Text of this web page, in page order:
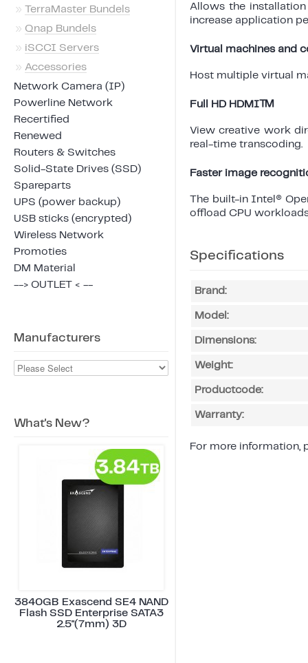
» TerraMaster Bundels
» Qnap Bundels
» iSCCI Servers
» Accessories
Network Camera (IP)
Powerline Network
Recertified
Renewed
Routers & Switches
Solid-State Drives (SSD)
Spareparts
UPS (power backup)
USB sticks (encrypted)
Wireless Network
Promoties
DM Material
--> OUTLET < --
Manufacturers
What's New?
3840GB Exascend SE4 NAND
Flash SSD Enterprise SATA3
2.5"(7mm) 3D
Allows the
increase application
Virtual machines and
Host multiple virtual
Full HD HDMI™
View creative work
real-time transcoding.
Faster image
The built-in Intel®
offload CPU
Specifications
Brand:
Model:
Dimensions:
Weight:
Productcode:
Warranty:
For more information,